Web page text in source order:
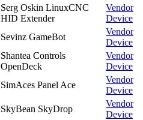
Serg Oskin LinuxCNC
HID Extender
Vendor
Device
Sevinz GameBot
Vendor
Device
Shantea Controls
OpenDeck
Vendor
Device
SimAces Panel Ace
Vendor
Device
SkyBean SkyDrop
Vendor
Device